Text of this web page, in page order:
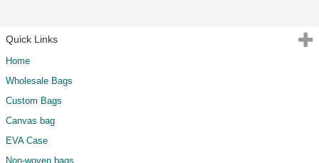
Quick Links
Home
Wholesale Bags
Custom Bags
Canvas bag
EVA Case
Non-woven bags